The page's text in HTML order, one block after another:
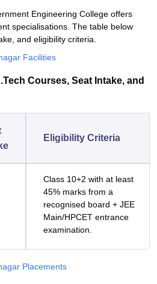
Engineering College offers
specialisations. The table below
and eligibility criteria.
Facilities
Courses, Seat Intake, and
Eligibility Criteria
Class 10+2 with at least
45% marks from a
recognised board + JEE
Main/HPCET entrance
examination.
Placements